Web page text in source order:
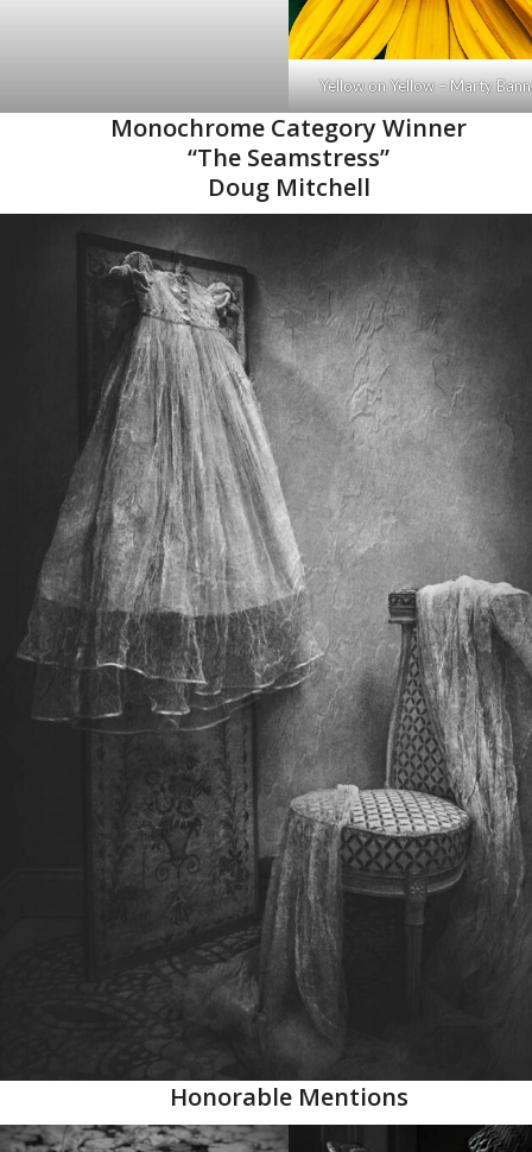
Yellow on Yellow – Marty
Monochrome Category Winner
“The Seamstress”
Doug Mitchell
Honorable Mentions